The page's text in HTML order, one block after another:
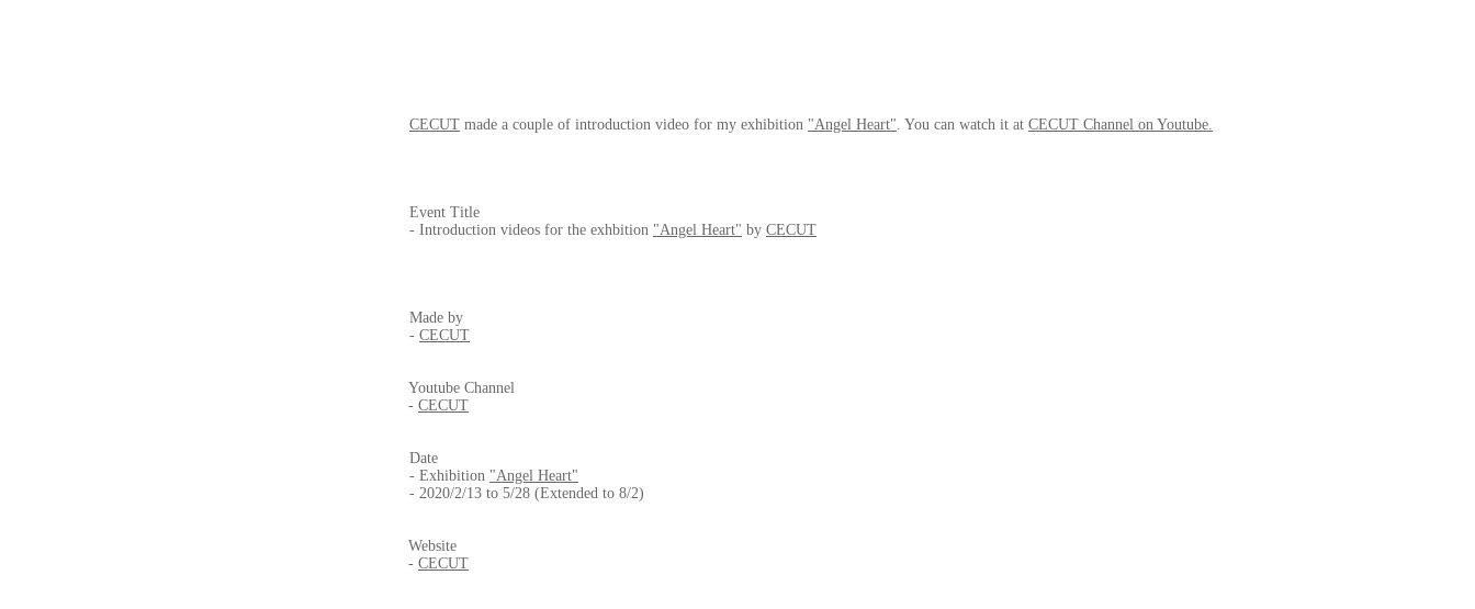
CECUT made a couple of introduction video for my exhibition "Angel Heart". You can watch it at CECUT Channel on Youtube.
Event Title
- Introduction videos for the exhbition "Angel Heart" by CECUT
Made by
- CECUT
Youtube Channel
- CECUT
Date
- Exhibition "Angel Heart"
- 2020/2/13 to 5/28 (Extended to 8/2)
Website
- CECUT